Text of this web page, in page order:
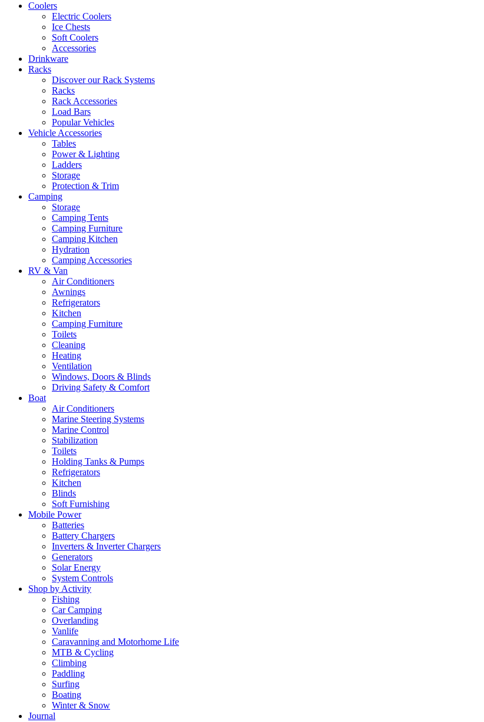
Coolers
Electric Coolers
Ice Chests
Soft Coolers
Accessories
Drinkware
Racks
Discover our Rack Systems
Racks
Rack Accessories
Load Bars
Popular Vehicles
Vehicle Accessories
Tables
Power & Lighting
Ladders
Storage
Protection & Trim
Camping
Storage
Camping Tents
Camping Furniture
Camping Kitchen
Hydration
Camping Accessories
RV & Van
Air Conditioners
Awnings
Refrigerators
Kitchen
Camping Furniture
Toilets
Cleaning
Heating
Ventilation
Windows, Doors & Blinds
Driving Safety & Comfort
Boat
Air Conditioners
Marine Steering Systems
Marine Control
Stabilization
Toilets
Holding Tanks & Pumps
Refrigerators
Kitchen
Blinds
Soft Furnishing
Mobile Power
Batteries
Battery Chargers
Inverters & Inverter Chargers
Generators
Solar Energy
System Controls
Shop by Activity
Fishing
Car Camping
Overlanding
Vanlife
Caravanning and Motorhome Life
MTB & Cycling
Climbing
Paddling
Surfing
Boating
Winter & Snow
Journal